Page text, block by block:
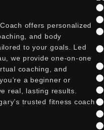
offers personalized
and body
to your goals. Led
we provide one-on-one
coaching, and
a beginner or
real, lasting results.
trusted fitness coach